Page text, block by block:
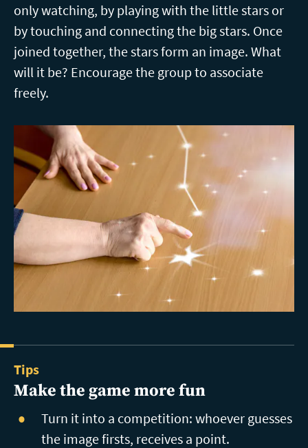
only watching, by playing with the little stars or
by touching and connecting the big stars. Once
joined together, the stars form an image. What
will it be? Encourage the group to associate
freely.
Tips
Make the game more fun
Turn it into a competition: whoever guesses
the image firsts, receives a point.